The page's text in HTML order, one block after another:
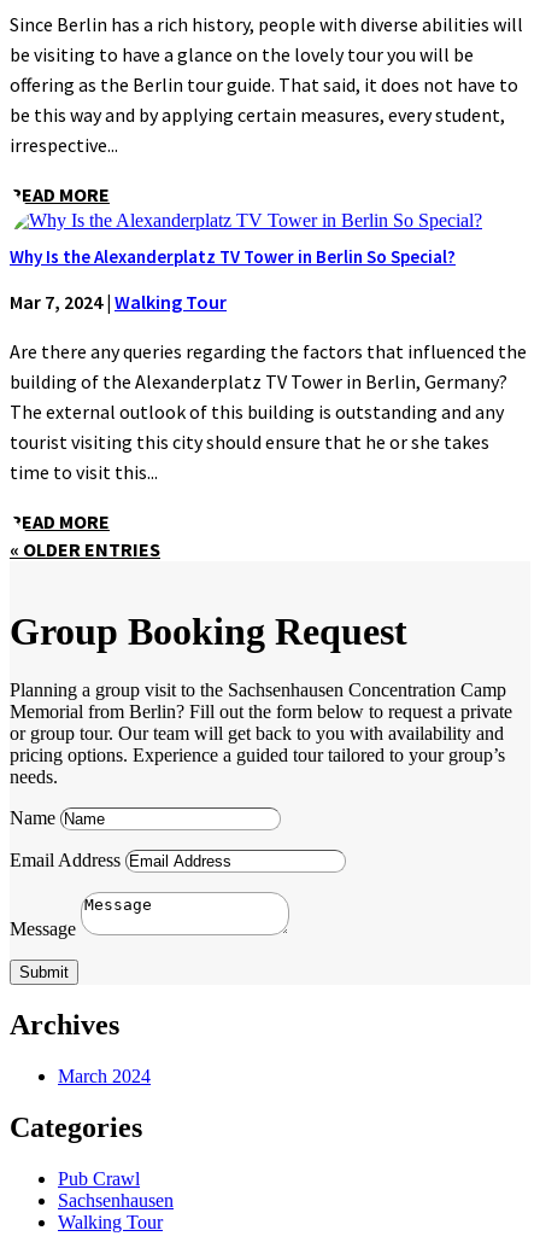
Since Berlin has a rich history, people with diverse abilities will
be visiting to have a glance on the lovely tour you will be
offering as the Berlin tour guide. That said, it does not have to
be this way and by applying certain measures, every student,
irrespective...
READ MORE
Why Is the Alexanderplatz TV Tower in Berlin So Special?
Mar 7, 2024| Walking Tour
Are there any queries regarding the factors that influenced the
building of the Alexanderplatz TV Tower in Berlin, Germany?
The external outlook of this building is outstanding and any
tourist visiting this city should ensure that he or she takes
time to visit this...
READ MORE
« OLDER ENTRIES
Group Booking Request
Planning a group visit to the Sachsenhausen Concentration Camp
Memorial from Berlin? Fill out the form below to request a private
or group tour. Our team will get back to you with availability and
pricing options. Experience a guided tour tailored to your group’s
needs.
Name
Email Address
Message
Submit
Archives
March 2024
Categories
Pub Crawl
Sachsenhausen
Walking Tour